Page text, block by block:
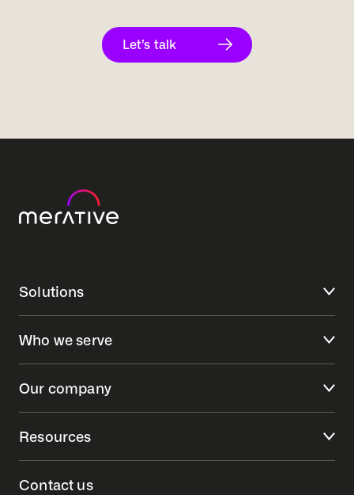
Let’s talk
Solutions
Who we serve
Our company
Resources
Contact us